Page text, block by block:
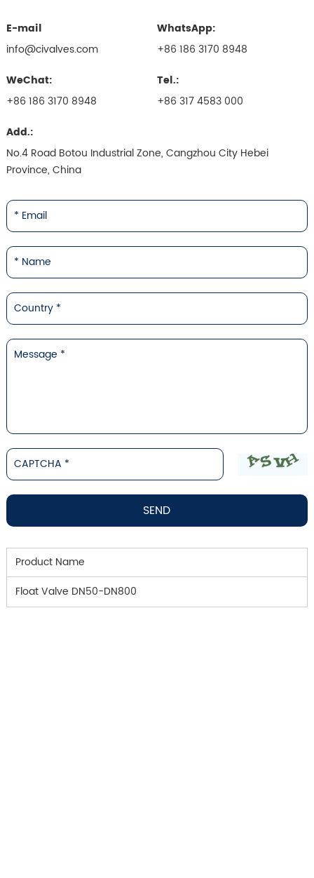
E-mail
info@civalves.com
WhatsApp:
+86 186 3170 8948
WeChat:
+86 186 3170 8948
Tel.:
+86 317 4583 000
Add.:
No.4 Road Botou Industrial Zone, Cangzhou City Hebei
Province, China
Product Name
Float Valve DN50-DN800